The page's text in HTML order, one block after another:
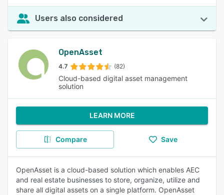
Users also considered
OpenAsset
4.7 (82)
Cloud-based digital asset management
solution
LEARN MORE
Compare Save
OpenAsset is a cloud-based solution which enables AEC
and real estate businesses to store, organize, utilize and
share all digital assets on a single platform. OpenAsset